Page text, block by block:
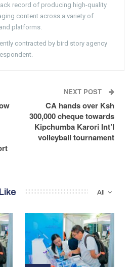
record of producing high-quality
content across a variety of
platforms.
contracted by bird story agency
NEXT POST
CA hands over Ksh
300,000 cheque towards
Kipchumba Karori Int’l
volleyball tournament
All